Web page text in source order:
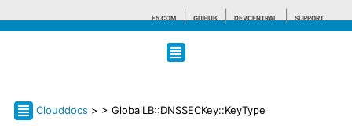
F5.COM GITHUB DEVCENTRAL SUPPORT
Search tips
Clouddocs > > GlobalLB::DNSSECKey::KeyType